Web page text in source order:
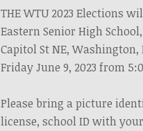
THE WTU 2023 Elections
Eastern Senior High
Capitol St NE, Washington,
Friday June 9, 2023 from
Please bring a picture
license, school ID with